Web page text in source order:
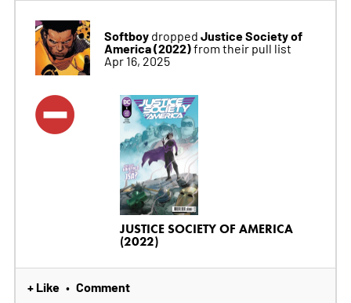
Softboydropped Justice Society of
America (2022)from their pull list
Apr 16, 2025
JUSTICE SOCIETY OF AMERICA
(2022)
+ Like • Comment